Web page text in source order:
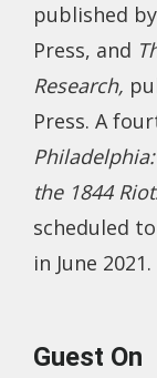
published
Press, and
Research,
Press. A
the 1844
scheduled
in June 2021.
Guest On